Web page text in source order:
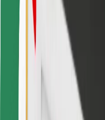
For drivers
For couriers
Bolt Food
For fleet owners
For restaurants
Bolt for Business